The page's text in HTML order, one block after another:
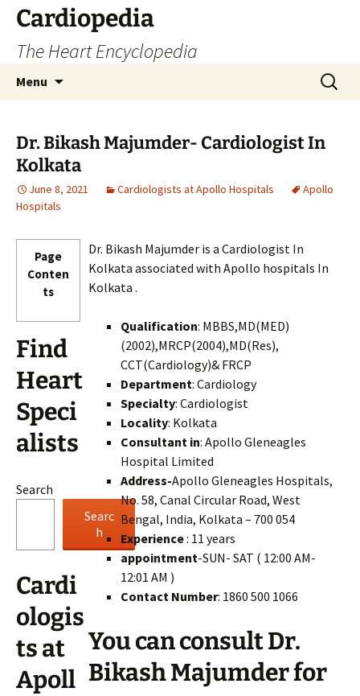
Skip
content
Cardiopedia
The Heart Encyclopedia
Menu
Search
for:
Dr. Bikash Majumder- Cardiologist In
Kolkata
June 8, 2021 Cardiologists at Apollo Hospitals
Apollo
Hospitals
Page
Conten
ts
Find
Heart
Speci
alists
Search
Searc
h
Cardi
ologis
ts at
Apoll
Dr. Bikash Majumder is a Cardiologist In
Kolkata associated with Apollo hospitals In
Kolkata .
Qualification: MBBS,MD(MED)
(2002),MRCP(2004),MD(Res),
CCT(Cardiology)& FRCP
Department: Cardiology
Specialty: Cardiologist
Locality: Kolkata
Consultant in: Apollo Gleneagles
Hospital Limited
Address-Apollo Gleneagles Hospitals,
No. 58, Canal Circular Road, West
Bengal, India, Kolkata – 700 054
Experience: 11 years
appointment-SUN- SAT ( 12:00 AM-
12:01 AM )
Contact Number: 1860 500 1066
You can consult Dr.
Bikash Majumder for